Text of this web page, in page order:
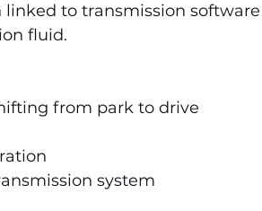
to transmission
fluid.
from park to drive
system